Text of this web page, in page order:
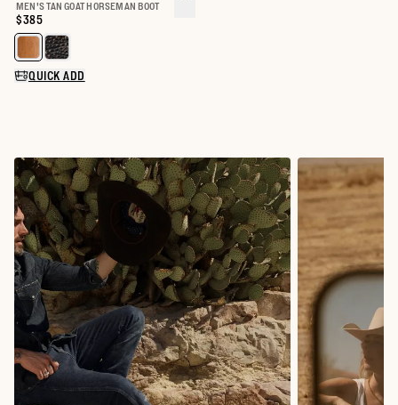
MEN'S TAN GOAT HORSEMAN BOOT
Price:
$385
Select a color for The Parker
QUICK ADD